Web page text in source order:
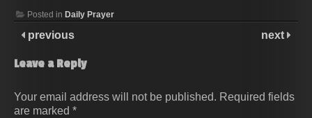
Posted in Daily Prayer
previous next
Leave a Reply
Your email address will not be published. Required fields
are marked *